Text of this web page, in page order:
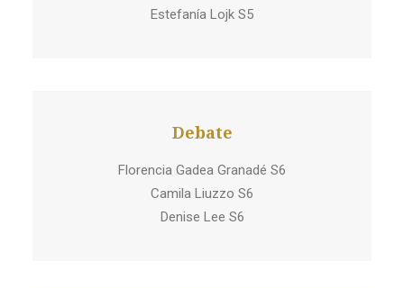
Estefanía Lojk S5
Debate
Florencia Gadea Granadé S6
Camila Liuzzo S6
Denise Lee S6